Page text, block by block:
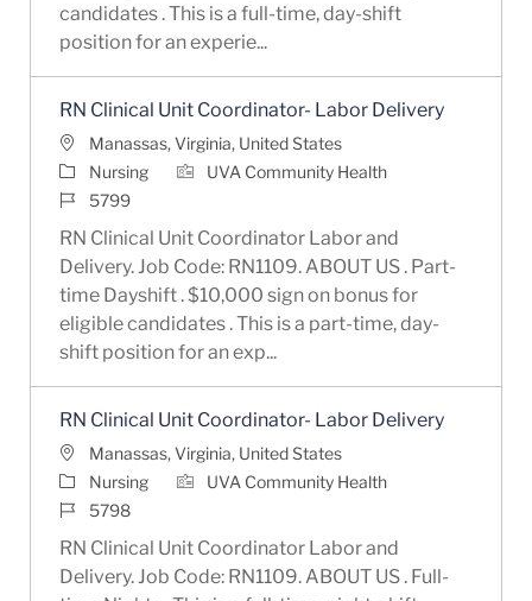
candidates . This is a full-time, day-shift
position for an experie...
RN Clinical Unit Coordinator- Labor Delivery
LocationManassas, Virginia, United States
Category
Nursing
UVA Community Health
Job Id5799
RN Clinical Unit Coordinator Labor and
Delivery. Job Code: RN1109. ABOUT US . Part-
time Dayshift . $10,000 sign on bonus for
eligible candidates . This is a part-time, day-
shift position for an exp...
RN Clinical Unit Coordinator- Labor Delivery
LocationManassas, Virginia, United States
Category
Nursing
UVA Community Health
Job Id5798
RN Clinical Unit Coordinator Labor and
Delivery. Job Code: RN1109. ABOUT US . Full-